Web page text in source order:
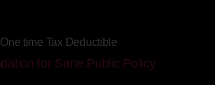
One time Tax Deductible